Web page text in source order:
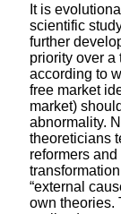
It is
scientific
further
priority over a
according to
free market
market)
abnormality.
theoreticians
reformers
“external
own theories.